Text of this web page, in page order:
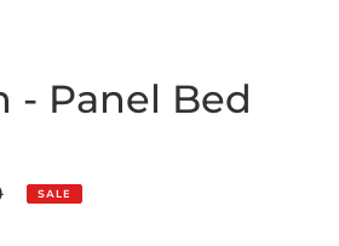
- Panel Bed
SALE